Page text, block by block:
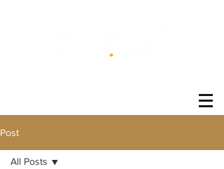
Post
All Posts